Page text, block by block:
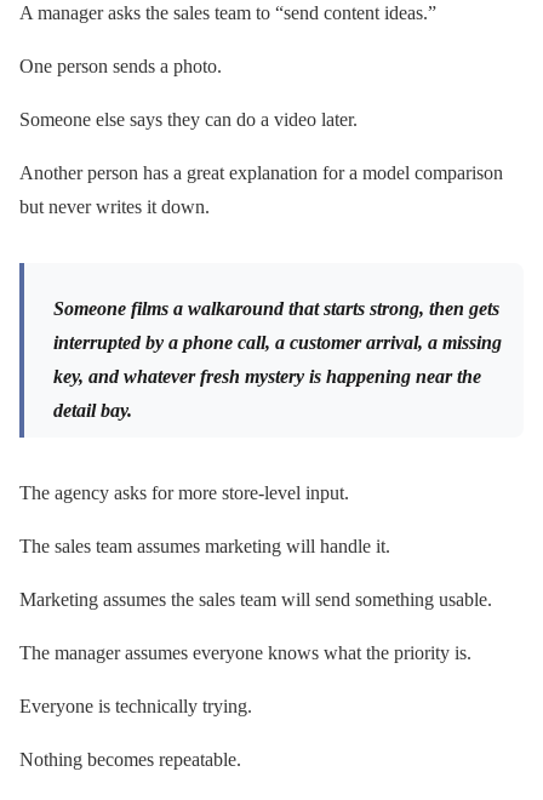
A manager asks the sales team to “send content ideas.”
One person sends a photo.
Someone else says they can do a video later.
Another person has a great explanation for a model comparison
but never writes it down.
Someone films a walkaround that starts strong, then gets
interrupted by a phone call, a customer arrival, a missing
key, and whatever fresh mystery is happening near the
detail bay.
The agency asks for more store-level input.
The sales team assumes marketing will handle it.
Marketing assumes the sales team will send something usable.
The manager assumes everyone knows what the priority is.
Everyone is technically trying.
Nothing becomes repeatable.